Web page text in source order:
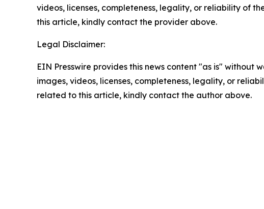
videos, licenses, completeness, legality, or reliability of
this article, kindly contact the provider above.
Legal Disclaimer:
EIN Presswire provides this news content "as is"
images, videos, licenses, completeness, legality, or
related to this article, kindly contact the author above.